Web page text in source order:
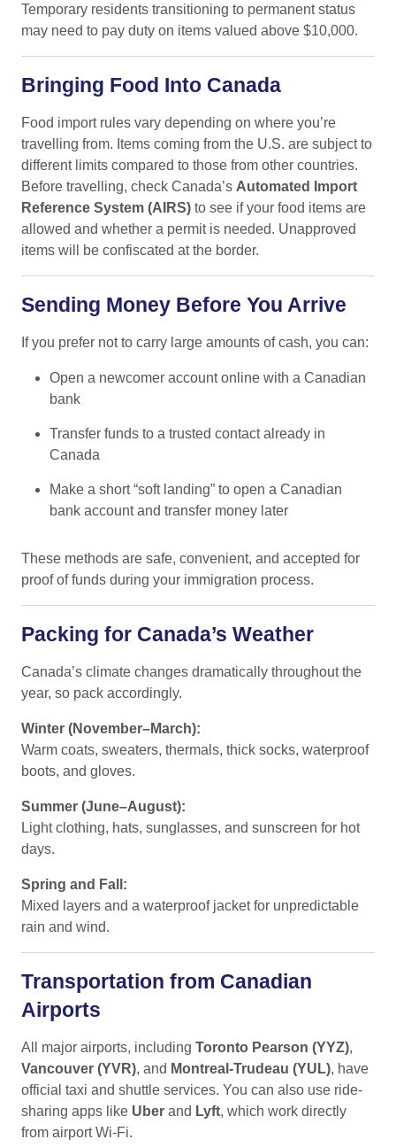
Temporary residents transitioning to permanent status
may need to pay duty on items valued above $10,000.
Bringing Food Into Canada
Food import rules vary depending on where you’re
travelling from. Items coming from the U.S. are subject to
different limits compared to those from other countries.
Before travelling, check Canada’s Automated Import
Reference System (AIRS) to see if your food items are
allowed and whether a permit is needed. Unapproved
items will be confiscated at the border.
Sending Money Before You Arrive
If you prefer not to carry large amounts of cash, you can:
Open a newcomer account online with a Canadian
bank
Transfer funds to a trusted contact already in
Canada
Make a short “soft landing” to open a Canadian
bank account and transfer money later
These methods are safe, convenient, and accepted for
proof of funds during your immigration process.
Packing for Canada’s Weather
Canada’s climate changes dramatically throughout the
year, so pack accordingly.
Winter (November–March):
Warm coats, sweaters, thermals, thick socks, waterproof
boots, and gloves.
Summer (June–August):
Light clothing, hats, sunglasses, and sunscreen for hot
days.
Spring and Fall:
Mixed layers and a waterproof jacket for unpredictable
rain and wind.
Transportation from Canadian
Airports
All major airports, including Toronto Pearson (YYZ),
Vancouver (YVR), and Montreal-Trudeau (YUL), have
official taxi and shuttle services. You can also use ride-
sharing apps like Uber and Lyft, which work directly
from airport Wi-Fi.